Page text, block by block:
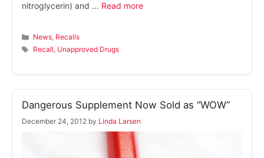
nitroglycerin) and … Read more
Categories
News, Recalls
Tags
Recall, Unapproved Drugs
Dangerous Supplement Now Sold as “WOW”
December 24, 2012 by Linda Larsen